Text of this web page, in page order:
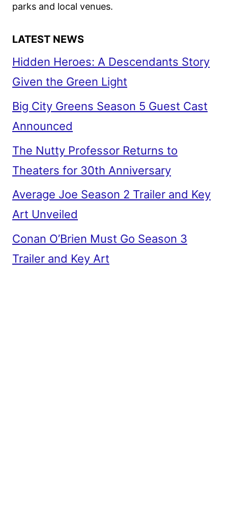
parks and local venues.
LATEST NEWS
Hidden Heroes: A Descendants Story
Given the Green Light
Big City Greens Season 5 Guest Cast
Announced
The Nutty Professor Returns to
Theaters for 30th Anniversary
Average Joe Season 2 Trailer and Key
Art Unveiled
Conan O’Brien Must Go Season 3
Trailer and Key Art